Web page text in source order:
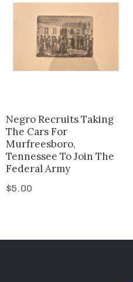
Negro Recruits Taking
The Cars For
Murfreesboro,
Tennessee To Join The
Federal Army
$5.00